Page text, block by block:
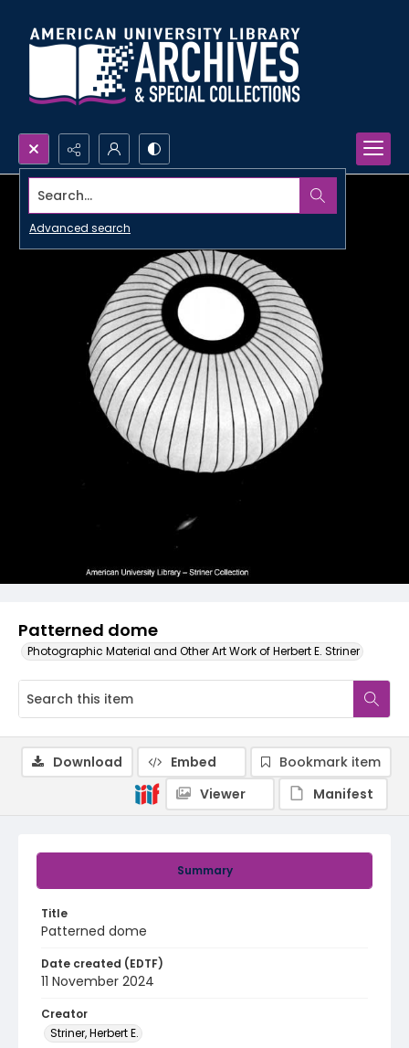
Search...
Advanced search
Patterned dome
Photographic Material and Other Art Work of Herbert E. Striner
Summary
Title
Patterned dome
Date created (EDTF)
11 November 2024
Creator
Striner, Herbert E.
Download Embed
Bookmark item
Viewer
Manifest